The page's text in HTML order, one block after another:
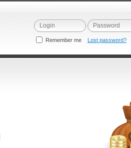
Remember me Lost password?